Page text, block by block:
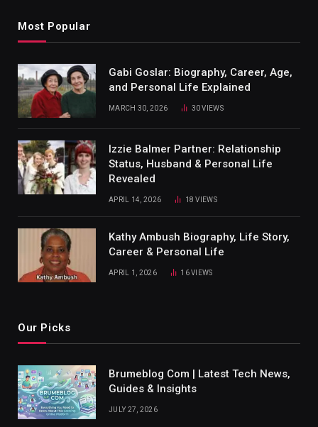
Most Popular
Gabi Goslar: Biography, Career, Age,
and Personal Life Explained
MARCH 30, 2026 30VIEWS
Izzie Balmer Partner: Relationship
Status, Husband & Personal Life
Revealed
APRIL 14, 2026 18VIEWS
Kathy Ambush Biography, Life Story,
Career & Personal Life
APRIL 1, 2026 16VIEWS
Our Picks
Brumeblog Com | Latest Tech News,
Guides & Insights
JULY 27, 2026